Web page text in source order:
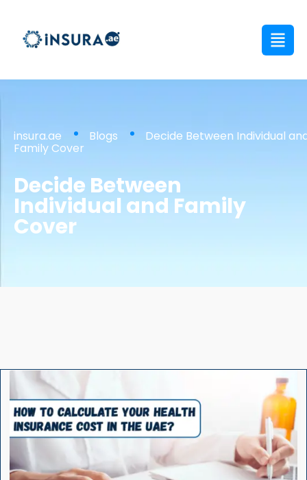
insura.ae Blogs Decide Between Individual
Family Cover
Decide Between
Individual and Family
Cover